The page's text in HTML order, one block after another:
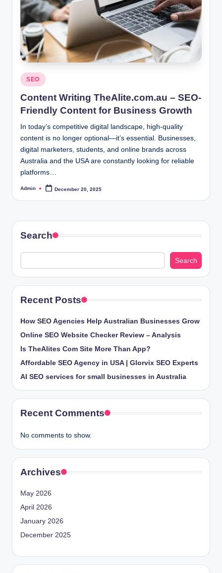
Posted
in
SEO
Content Writing TheAlite.com.au – SEO-
Friendly Content for Business Growth
In today’s competitive digital landscape, high-quality
content is no longer optional—it’s essential. Businesses,
digital marketers, students, and online brands across
Australia and the USA are constantly looking for reliable
platforms…
Posted
Admin December 20, 2025
Search
Search
Recent Posts
How SEO Agencies Help Australian Businesses Grow
Online SEO Website Checker Review – Analysis
Is TheAlites Com Site More Than App?
Affordable SEO Agency in USA | Glorvix SEO Experts
AI SEO services for small businesses in Australia
Recent Comments
No comments to show.
Archives
May 2026
April 2026
January 2026
December 2025